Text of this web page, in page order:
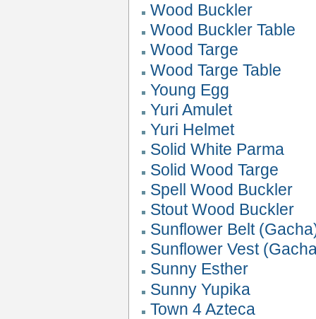
Wood Buckler
Wood Buckler Table
Wood Targe
Wood Targe Table
Young Egg
Yuri Amulet
Yuri Helmet
Solid White Parma
Solid Wood Targe
Spell Wood Buckler
Stout Wood Buckler
Sunflower Belt
Sunflower Vest
Sunny Esther
Sunny Yupika
Town 4 Azteca